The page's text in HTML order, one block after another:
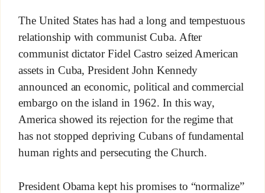
The United States has had a long and tempestuous
relationship with communist Cuba. After
communist dictator Fidel Castro seized American
assets in Cuba, President John Kennedy
announced an economic, political and commercial
embargo on the island in 1962. In this way,
America showed its rejection for the regime that
has not stopped depriving Cubans of fundamental
human rights and persecuting the Church.
President Obama kept his promises to “normalize”